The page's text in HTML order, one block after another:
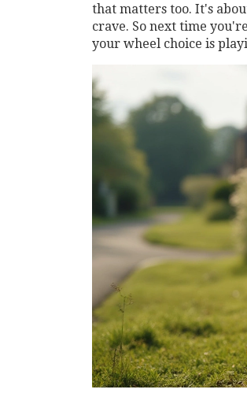
that matters too. It's
crave. So next time
your wheel choice is